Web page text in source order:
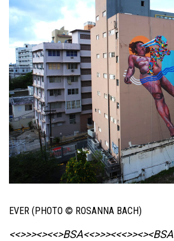
EVER (PHOTO © ROSANNA BACH)
<<>>><><<>BSA<<>>><<<>><><BSA